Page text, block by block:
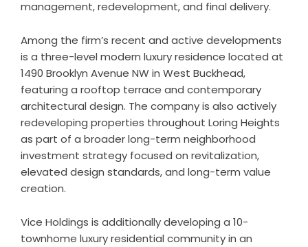
management, redevelopment, and final delivery.
Among the firm’s recent and active developments
is a three-level modern luxury residence located at
1490 Brooklyn Avenue NW in West Buckhead,
featuring a rooftop terrace and contemporary
architectural design. The company is also actively
redeveloping properties throughout Loring Heights
as part of a broader long-term neighborhood
investment strategy focused on revitalization,
elevated design standards, and long-term value
creation.
Vice Holdings is additionally developing a 10-
townhome luxury residential community in an